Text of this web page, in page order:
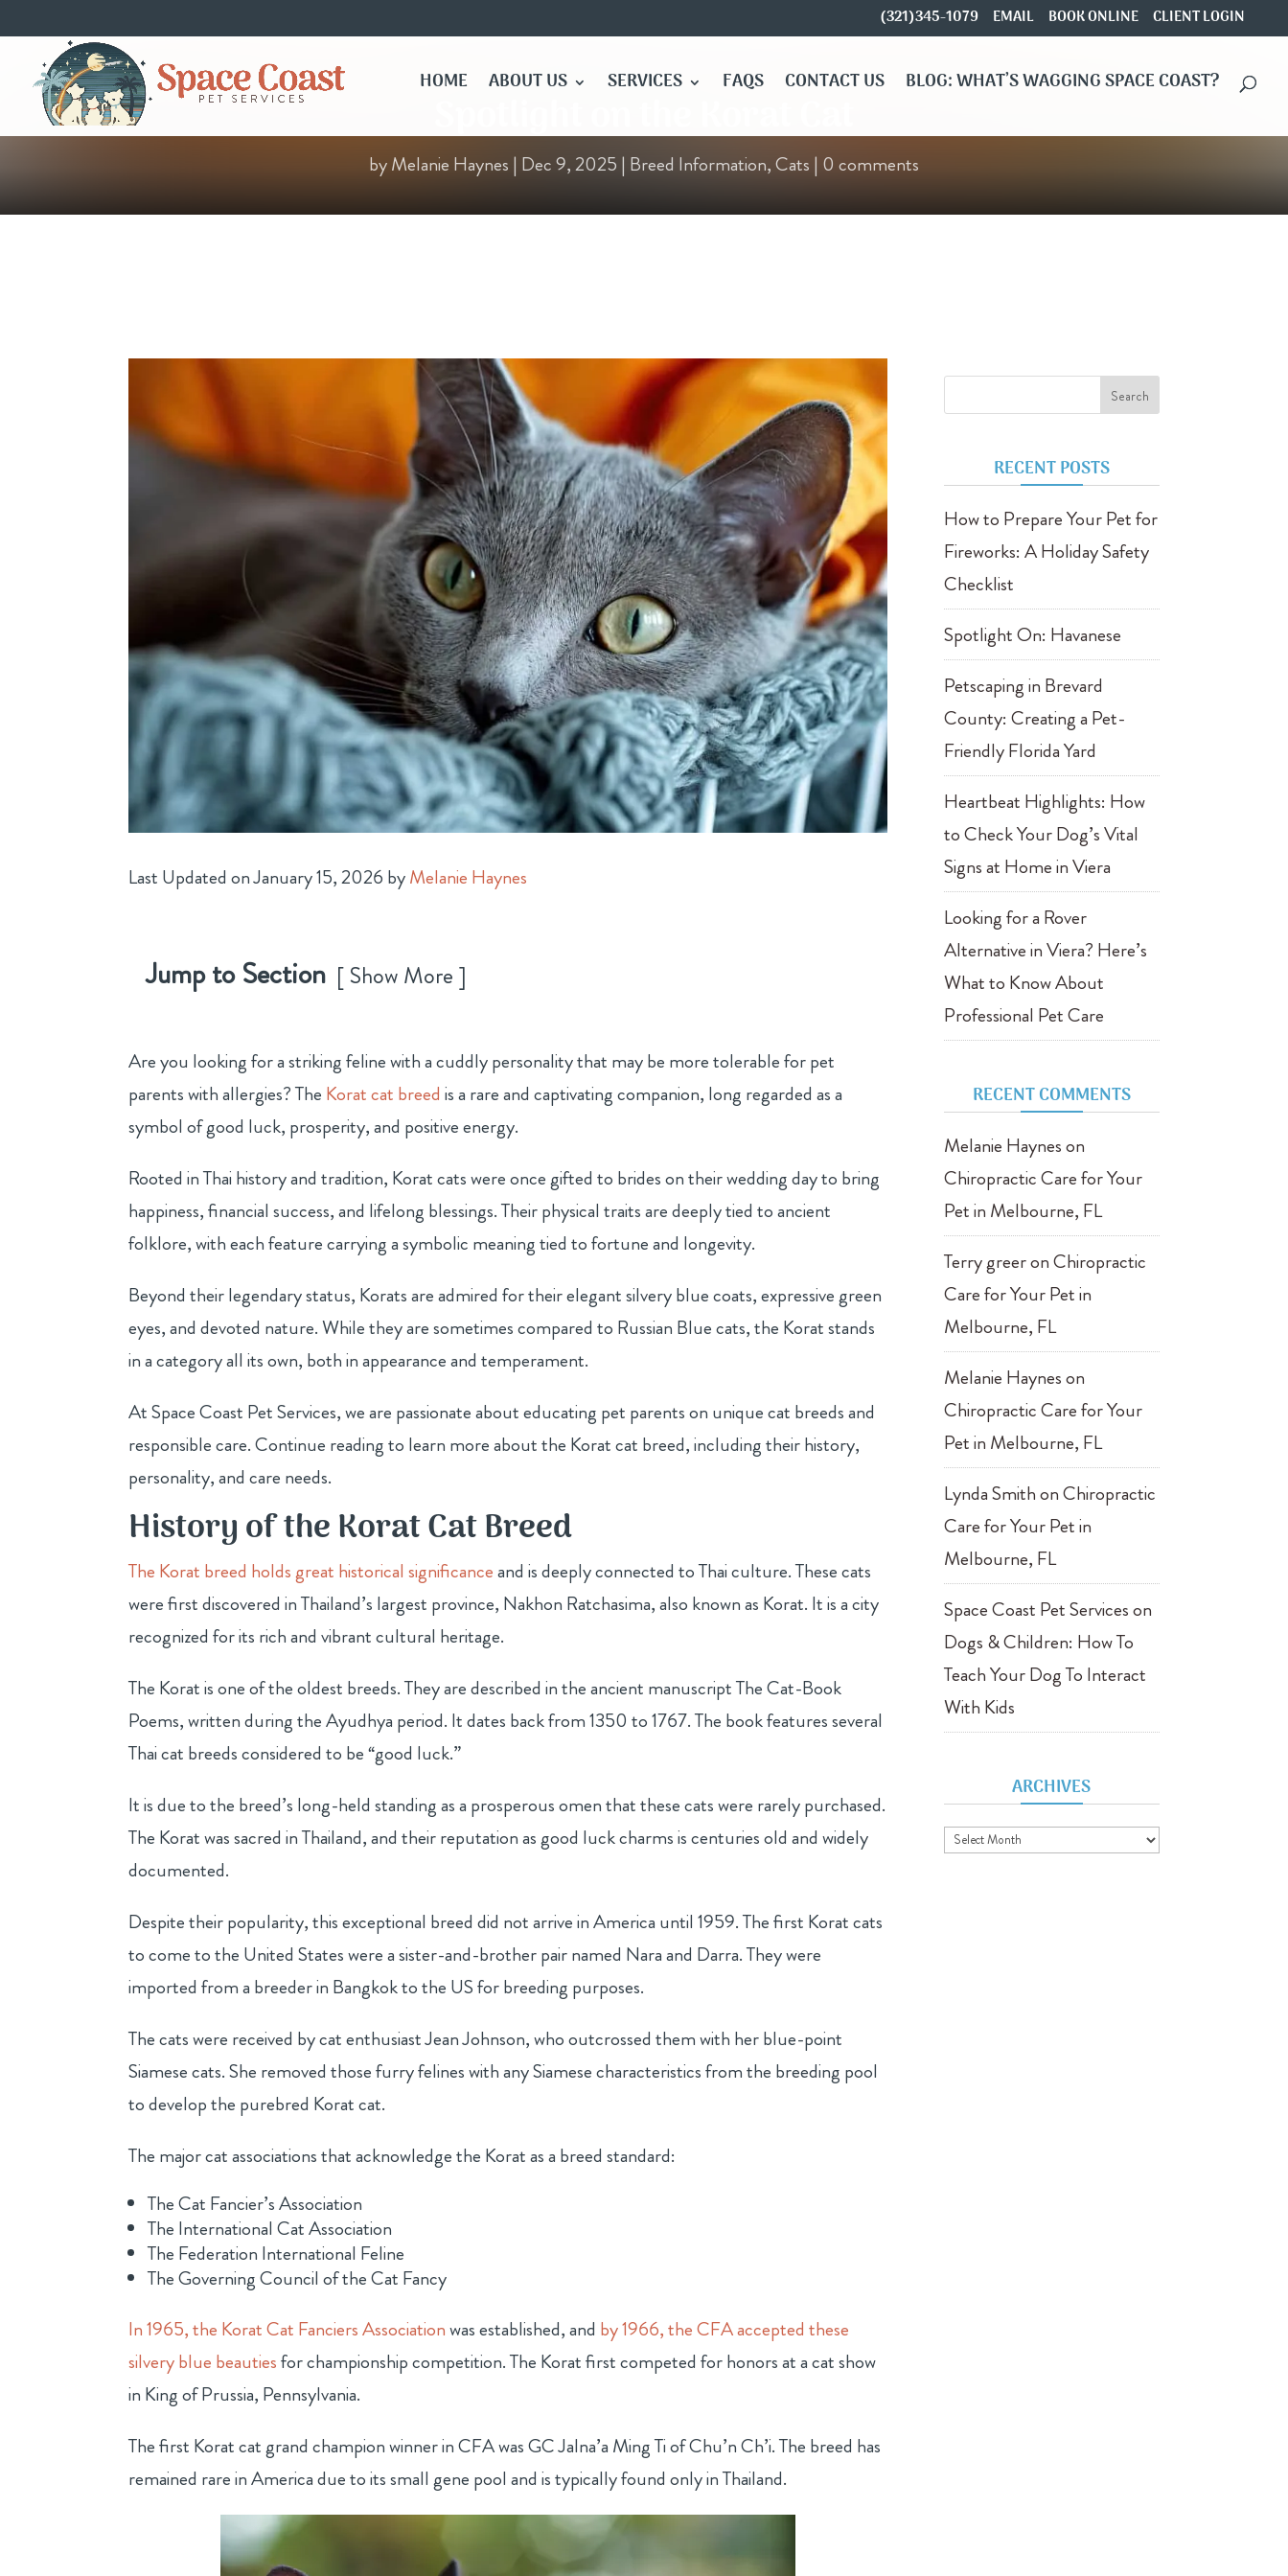
(321)345-1079 EMAIL BOOK ONLINE CLIENT LOGIN
HOME ABOUT US SERVICES FAQS CONTACT US BLOG: WHAT’S WAGGING SPACE COAST?
byMelanie Haynes | Dec 9, 2025 | Breed Information,Cats | 0 comments
Last Updated on January 15, 2026 byMelanie Haynes
Jump to Section Show More
Are you looking for a striking feline with a cuddly personality that may be more tolerable for pet
parents with allergies? The Korat cat breedis a rare and captivating companion, long regarded as a
symbol of good luck, prosperity, and positive energy.
Rooted in Thai history and tradition, Korat cats were once gifted to brides on their wedding day to bring
happiness, financial success, and lifelong blessings. Their physical traits are deeply tied to ancient
folklore, with each feature carrying a symbolic meaning tied to fortune and longevity.
Beyond their legendary status, Korats are admired for their elegant silvery blue coats, expressive green
eyes, and devoted nature. While they are sometimes compared to Russian Blue cats, the Korat stands
in a category all its own, both in appearance and temperament.
At Space Coast Pet Services, we are passionate about educating pet parents on unique cat breeds and
responsible care. Continue reading to learn more about the Korat cat breed, including their history,
personality, and care needs.
History of the Korat Cat Breed
The Korat breed holds great historical significanceand is deeply connected to Thai culture. These cats
were first discovered in Thailand’s largest province, Nakhon Ratchasima, also known as Korat. It is a city
recognized for its rich and vibrant cultural heritage.
The Korat is one of the oldest breeds. They are described in the ancient manuscript The Cat-Book
Poems, written during the Ayudhya period. It dates back from 1350 to 1767. The book features several
Thai cat breeds considered to be “good luck.”
It is due to the breed’s long-held standing as a prosperous omen that these cats were rarely purchased.
The Korat was sacred in Thailand, and their reputation as good luck charms is centuries old and widely
documented.
Despite their popularity, this exceptional breed did not arrive in America until 1959. The first Korat cats
to come to the United States were a sister-and-brother pair named Nara and Darra. They were
imported from a breeder in Bangkok to the US for breeding purposes.
The cats were received by cat enthusiast Jean Johnson, who outcrossed them with her blue-point
Siamese cats. She removed those furry felines with any Siamese characteristics from the breeding pool
to develop the purebred Korat cat.
The major cat associations that acknowledge the Korat as a breed standard:
The Cat Fancier’s Association
The International Cat Association
The Federation International Feline
The Governing Council of the Cat Fancy
In 1965, the Korat Cat Fanciers Associationwas established, and by 1966, the CFA accepted these
silvery blue beautiesfor championship competition. The Korat first competed for honors at a cat show
in King of Prussia, Pennsylvania.
The first Korat cat grand champion winner in CFA was GC Jalna’a Ming Ti of Chu’n Ch’i. The breed has
remained rare in America due to its small gene pool and is typically found only in Thailand.
RECENT POSTS
How to Prepare Your Pet for
Fireworks: A Holiday Safety
Checklist
Spotlight On: Havanese
Petscaping in Brevard
County: Creating a Pet-
Friendly Florida Yard
Heartbeat Highlights: How
to Check Your Dog’s Vital
Signs at Home in Viera
Looking for a Rover
Alternative in Viera? Here’s
What to Know About
Professional Pet Care
RECENT COMMENTS
Melanie Hayneson
Chiropractic Care for Your
Pet in Melbourne, FL
Terry greeronChiropractic
Care for Your Pet in
Melbourne, FL
Melanie Hayneson
Chiropractic Care for Your
Pet in Melbourne, FL
Lynda SmithonChiropractic
Care for Your Pet in
Melbourne, FL
Space Coast Pet Serviceson
Dogs & Children: How To
Teach Your Dog To Interact
With Kids
ARCHIVES
Archives